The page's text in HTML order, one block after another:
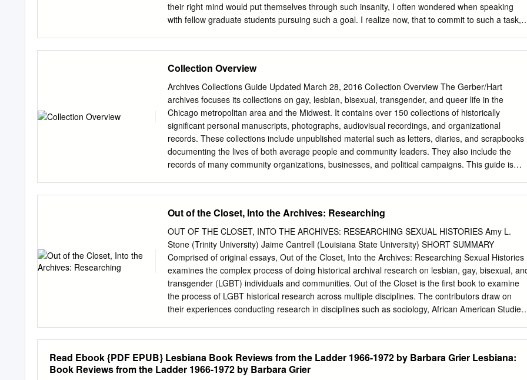
their right mind would put themselves through such insanity, I often wondered when speaking
with fellow graduate students pursuing such a goal. I realize now, that to commit to such a task,
and made sure I came out on the other side. First, I need to thank fellow history graduate
student, Ricky Pugh, for his remarkable sleuthing skills in tracking down invaluable issues of The
Ladder and Sisters. His assistance saved this project in more ways than I can list. Thank-you to
my second reader, Dr. Kelly Kolar, whose sharp humor and unyielding encouragement assisted
me not only through this thesis process, but throughout my entire graduate school experience.
Dr. Susan Myers- Shirk, who painstakingly wielded this project from its earliest stage as a paper
for her Historical Research and Writing class to the final product it is now, I am eternally grateful.
Collection Overview
Archives Collections Guide Updated March 28, 2016 Collection Overview The Gerber/Hart
archives focuses its collections on gay, lesbian, bisexual, transgender, and queer life in the
Chicago metropolitan area and the Midwest. It contains over 150 collections of historically
significant personal manuscripts, photographs, audiovisual recordings, and organizational
records. These collections include unpublished material such as letters, diaries, and scrapbooks
documenting the lives of both average people and community leaders. They also include the
records of many community organizations, businesses, and political campaigns. This guide is
......2 Collections
Name
.....26 Topical
..34 1 Archives Collections Guide Updated March 28, 2016 List of Collections
Out of the Closet, Into the Archives: Researching
OUT OF THE CLOSET, INTO THE ARCHIVES: RESEARCHING SEXUAL HISTORIES Amy L.
Stone (Trinity University) Jaime Cantrell (Louisiana State University) SHORT SUMMARY
Comprised of original essays, Out of the Closet, Into the Archives: Researching Sexual Histories
examines the complex process of doing historical archival research on lesbian, gay, bisexual,
transgender (LGBT) individuals and communities. Out of the Closet is the first book to examine
the process of LGBT historical research across multiple disciplines. The contributors draw on
their experiences conducting research in disciplines such as sociology, African American Studies,
archival materials; beyond textuality; quare experiences in the archive; and cataloguing queer
lives. These essays engage with pressing issues and challenges at the forefront of academic
Read Ebook {PDF EPUB} Lesbiana Book Reviews from the Ladder 1966-1972 by Barbara Grier Lesbiana:
Book Reviews from the Ladder 1966-1972 by Barbara Grier